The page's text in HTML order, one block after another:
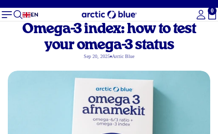
EN
0
Omega-3 index: how to test
your omega-3 status
Sep 20, 2025 Arctic Blue